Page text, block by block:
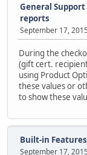
General Support
reports
September 17,
During the
(gift cert.
using Product
these values or
to show these
Built-in Features
September 17,